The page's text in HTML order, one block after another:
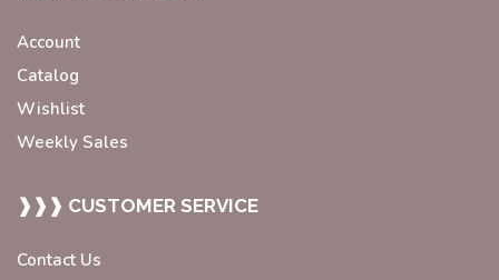
Account
Catalog
Wishlist
Weekly Sales
❱❱❱ CUSTOMER SERVICE
Contact Us